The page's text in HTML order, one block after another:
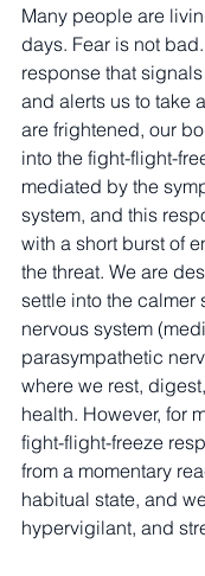
Many people are
days. Fear is not
response that
and alerts us to take
are frightened, our
into the fight-flight-
mediated by the
system, and this
with a short burst of
the threat. We are
settle into the calmer
nervous system
parasympathetic
where we rest,
health. However, for
fight-flight-freeze
from a momentary
habitual state, and
hypervigilant, and